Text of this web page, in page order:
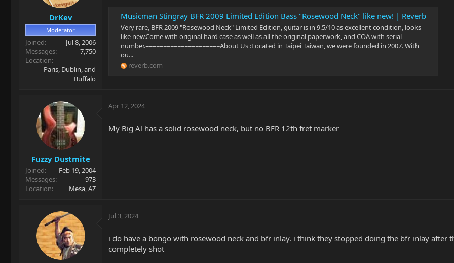
DrKev
Moderator
Joined
Jul 8, 2006
Messages
7,750
Location
Paris, Dublin, and
Buffalo
Musicman Stingray BFR 2009 Limited Edition Bass "Rosewood Neck" like new! | Reverb
Very rare, BFR 2009 "Rosewood Neck" Limited Edition, guitar is in 9.5/10 as excellent condition, looks
like new.Come with original hard case as well as all the original paperwork, and COA with serial
number.=====================About Us :Located in Taipei Taiwan, we were founded in 2007. With
ou...
reverb.com
Fuzzy Dustmite
Joined
Feb 19, 2004
Messages
973
Location
Mesa, AZ
Apr 12, 2024
My Big Al has a solid rosewood neck, but no BFR 12th fret marker
Jul 3, 2024
i do have a bongo with rosewood neck and bfr inlay. i think they stopped doing the bfr inlay
completely shot